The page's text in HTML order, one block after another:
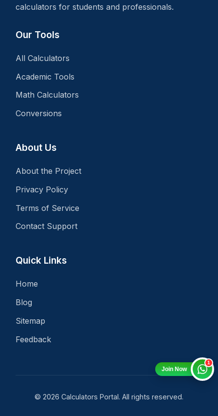
calculators for students and professionals.
Our Tools
All Calculators
Academic Tools
Math Calculators
Conversions
About Us
About the Project
Privacy Policy
Terms of Service
Contact Support
Quick Links
Home
Blog
Sitemap
Feedback
© 2026 Calculators Portal. All rights reserved.
Join Now
1